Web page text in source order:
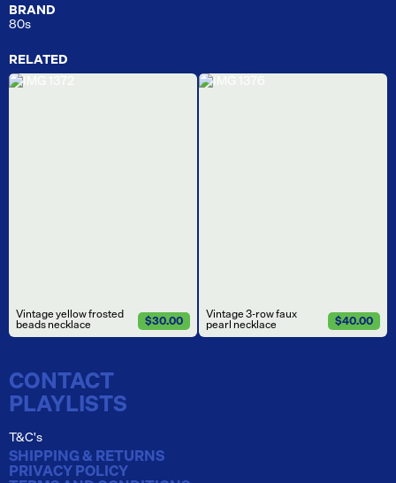
BRAND
80s
RELATED
Vintage yellow frosted
beads necklace $30.00 Vintage 3-row faux
pearl necklace $40.00
CONTACT
PLAYLISTS
T&C's
SHIPPING & RETURNS
PRIVACY POLICY